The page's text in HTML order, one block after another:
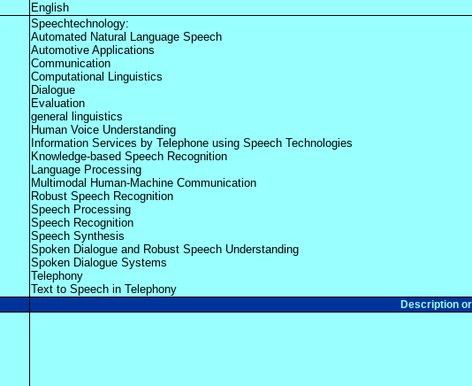
English
Speechtechnology:
Automated Natural Language Speech
Automotive Applications
Communication
Computational Linguistics
Dialogue
Evaluation
general linguistics
Human Voice Understanding
Information Services by Telephone using Speech Technologies
Knowledge-based Speech Recognition
Language Processing
Multimodal Human-Machine Communication
Robust Speech Recognition
Speech Processing
Speech Recognition
Speech Synthesis
Spoken Dialogue and Robust Speech Understanding
Spoken Dialogue Systems
Telephony
Text to Speech in Telephony
Description